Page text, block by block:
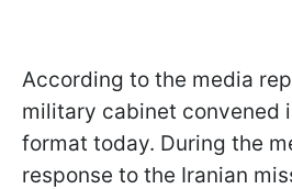
According to the media
military cabinet convened
format today. During the
response to the Iranian